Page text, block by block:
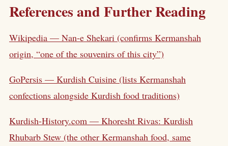
References and Further Reading
Wikipedia — Nan-e Shekari (confirms Kermanshah
origin, “one of the souvenirs of this city”)
GoPersis — Kurdish Cuisine (lists Kermanshah
confections alongside Kurdish food traditions)
Kurdish-History.com — Khoresht Rivas: Kurdish
Rhubarb Stew (the other Kermanshah food, same